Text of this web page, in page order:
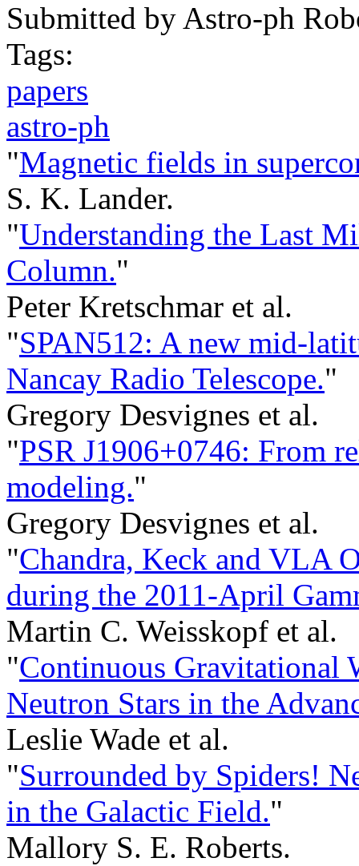
Submitted by Astro-ph
Tags:
papers
astro-ph
"Magnetic fields in
S. K. Lander.
"Understanding the Last
Column."
Peter Kretschmar et al.
"SPAN512: A new mid-
Nancay Radio Telescope."
Gregory Desvignes et al.
"PSR J1906+0746: From
modeling."
Gregory Desvignes et al.
"Chandra, Keck and VLA
during the 2011-April
Martin C. Weisskopf et al.
"Continuous Gravitational
Neutron Stars in the
Leslie Wade et al.
"Surrounded by Spiders!
in the Galactic Field."
Mallory S. E. Roberts.